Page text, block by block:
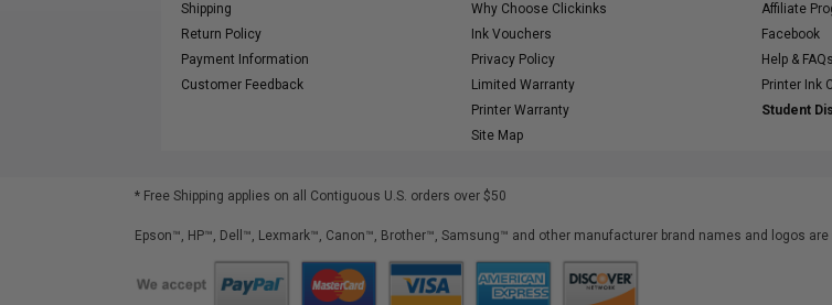
Shipping
Return Policy
Payment Information
Customer Feedback
Why Choose Clickinks
Ink Vouchers
Privacy Policy
Limited Warranty
Printer Warranty
Site Map
Affiliate
Facebook
Help & FAQs
Printer Ink
Student
* Free Shipping applies on all Contiguous U.S. orders over $50
Epson™, HP™, Dell™, Lexmark™, Canon™, Brother™, Samsung™ and other manufacturer brand names and logos